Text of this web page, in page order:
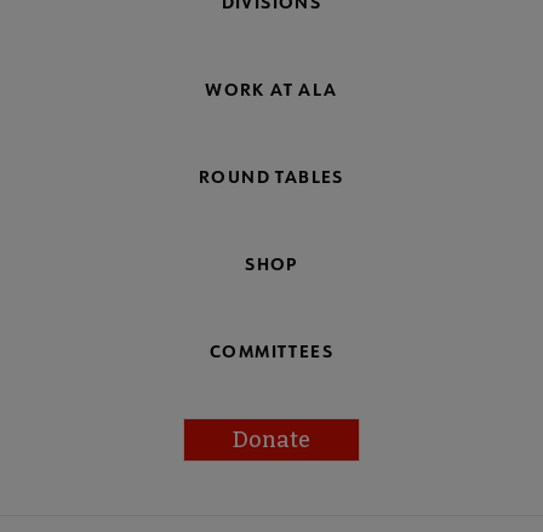
WORK AT ALA
ROUND TABLES
SHOP
COMMITTEES
Donate